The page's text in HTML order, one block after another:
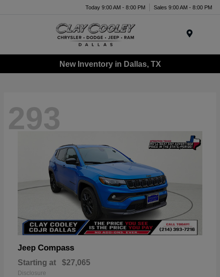
Today 9:00 AM - 8:00 PM Sales 9:00 AM - 8:00 PM
New Inventory in Dallas, TX
293
Jeep Compass
Starting at $27,065
Disclosure